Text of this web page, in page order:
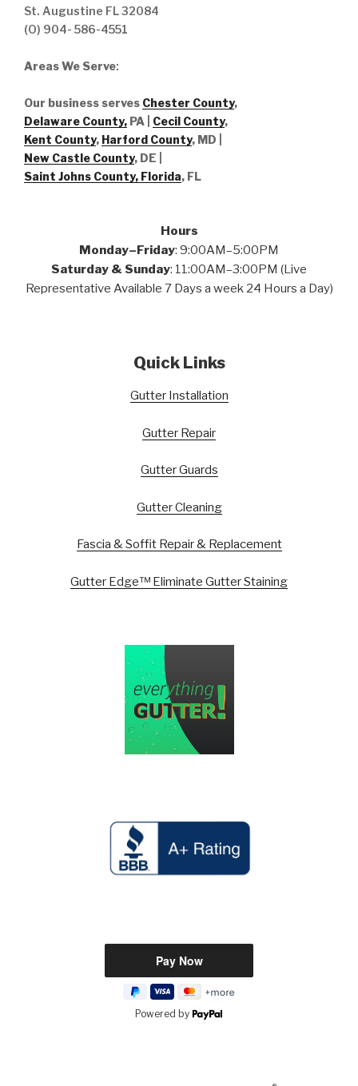
St. Augustine FL 32084
(O) 904- 586-4551
Areas We Serve:
Our business serves Chester County,
Delaware County, PA | Cecil County,
Kent County, Harford County, MD |
New Castle County, DE
Saint Johns County, Florida, FL
Hours
Monday–Friday: 9:00AM–5:00PM
Saturday & Sunday: 11:00AM–3:00PM (Live
Representative Available 7 Days a week 24 Hours a Day)
Quick Links
Gutter Installation
Gutter Repair
Gutter Guards
Gutter Cleaning
Fascia & Soffit Repair & Replacement
Gutter Edge™ Eliminate Gutter Staining
Powered by